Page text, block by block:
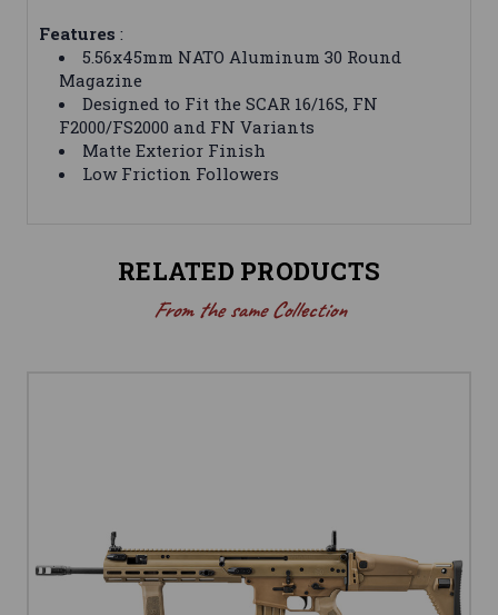
Features :
5.56x45mm NATO Aluminum 30 Round
Magazine
Designed to Fit the SCAR 16/16S, FN
F2000/FS2000 and FN Variants
Matte Exterior Finish
Low Friction Followers
RELATED PRODUCTS
From the same Collection